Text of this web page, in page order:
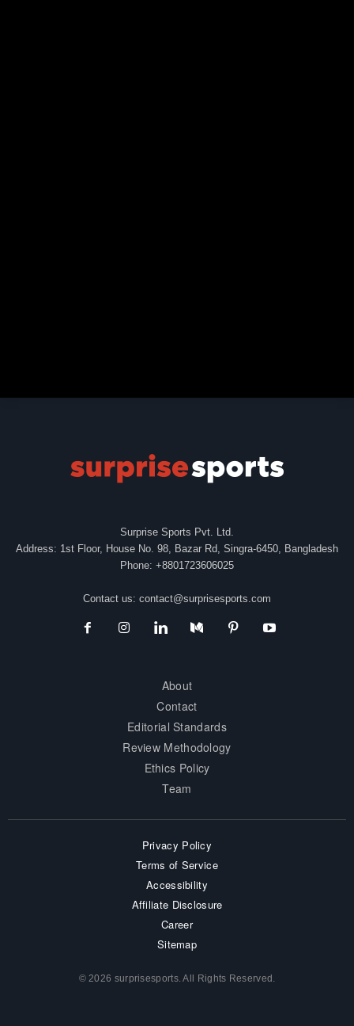
Surprise Sports Pvt. Ltd.
Address: 1st Floor, House No. 98, Bazar Rd, Singra-6450, Bangladesh
Phone: +8801723606025
Contact us: contact@surprisesports.com
About
Contact
Editorial Standards
Review Methodology
Ethics Policy
Team
Privacy Policy
Terms of Service
Accessibility
Affiliate Disclosure
Career
Sitemap
© 2026 surprisesports. All Rights Reserved.